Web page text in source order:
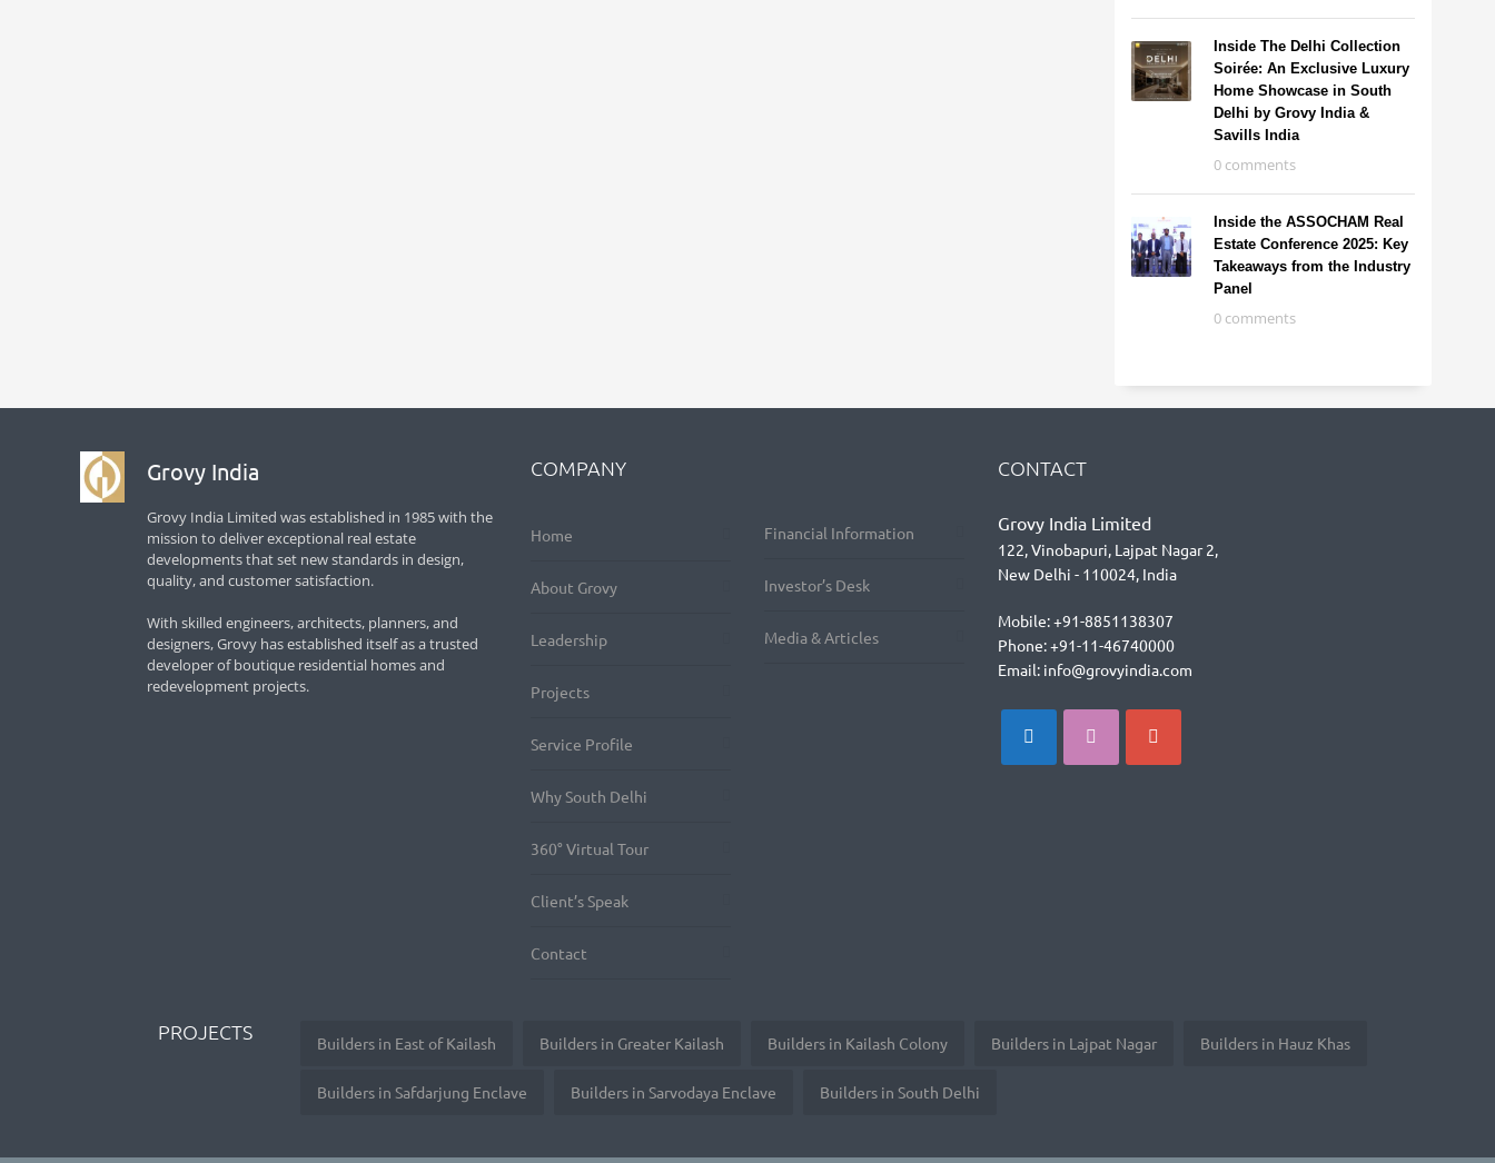
Inside The Delhi Collection
Soirée: An Exclusive Luxury
Home Showcase in South
Delhi by Grovy India &
Savills India
0 comments
Inside the ASSOCHAM Real
Estate Conference 2025: Key
Takeaways from the Industry
Panel
0 comments
Grovy India
Grovy India Limited was established in 1985 with the
mission to deliver exceptional real estate
developments that set new standards in design,
quality, and customer satisfaction.
With skilled engineers, architects, planners, and
designers, Grovy has established itself as a trusted
developer of boutique residential homes and
redevelopment projects.
COMPANY
Home
About Grovy
Leadership
Projects
Service Profile
Why South Delhi
360° Virtual Tour
Client’s Speak
Contact
Financial Information
Investor’s Desk
Media & Articles
CONTACT
Grovy India Limited
122, Vinobapuri, Lajpat Nagar 2,
New Delhi - 110024, India
Mobile: +91-8851138307
Phone: +91-11-46740000
Email: info@grovyindia.com
PROJECTS Builders in East of Kailash Builders in Greater Kailash Builders in Kailash Colony Builders in Lajpat Nagar Builders in Hauz Khas
Builders in Safdarjung Enclave Builders in Sarvodaya Enclave Builders in South Delhi